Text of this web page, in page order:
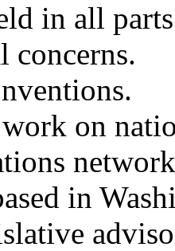
in all
concerns.
on
in